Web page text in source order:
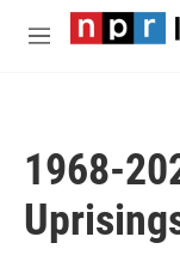
Skip to main
M
1968-